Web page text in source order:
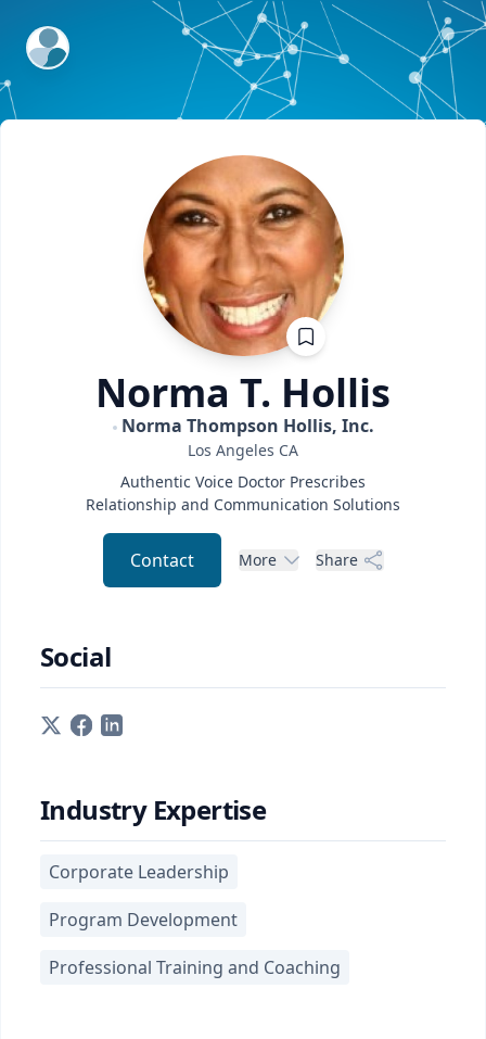
ExpertFile Inc.
Norma T. Hollis
Norma Thompson Hollis, Inc.
Los Angeles CA
Authentic Voice Doctor Prescribes
Relationship and Communication Solutions
Contact More Share
Social
Industry Expertise
Corporate Leadership
Program Development
Professional Training and Coaching